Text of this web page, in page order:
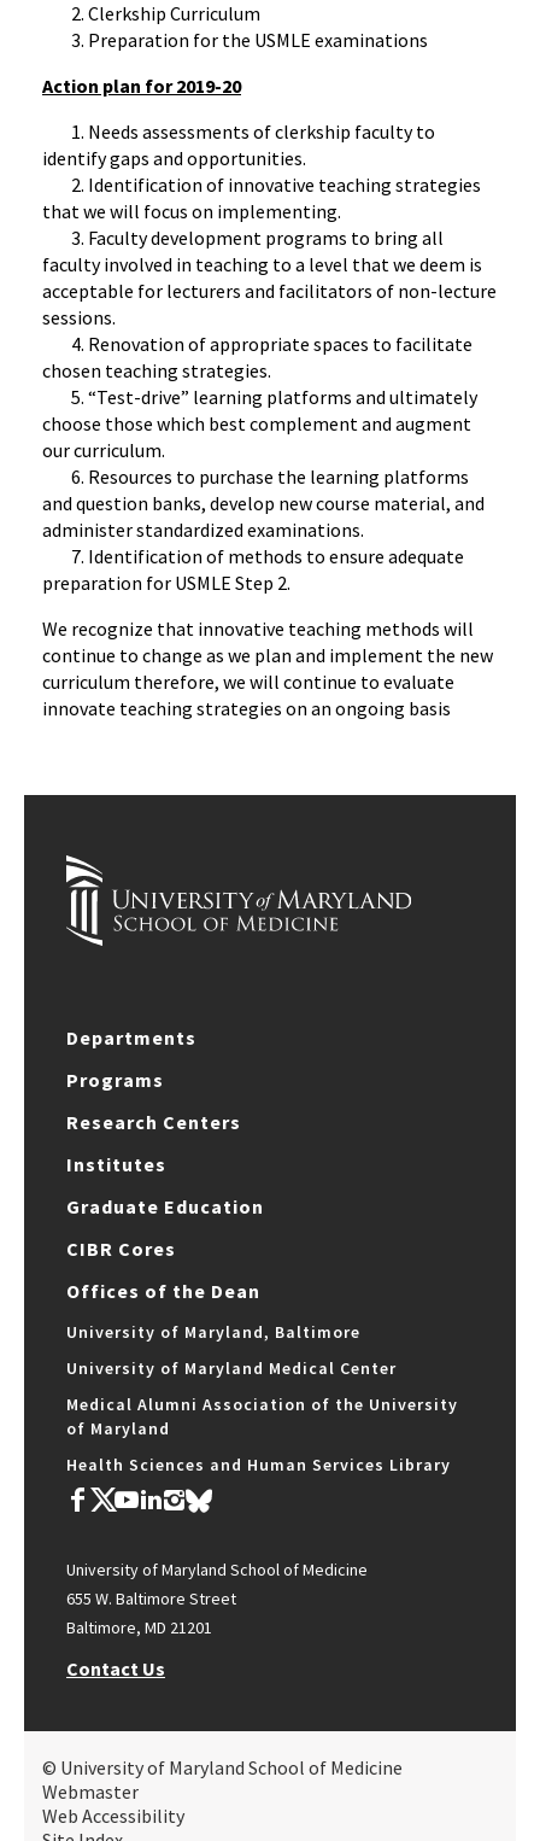
2. Clerkship Curriculum
3. Preparation for the USMLE examinations
Action plan for 2019-20
1. Needs assessments of clerkship faculty to
identify gaps and opportunities.
2. Identification of innovative teaching strategies
that we will focus on implementing.
3. Faculty development programs to bring all
faculty involved in teaching to a level that we deem is
acceptable for lecturers and facilitators of non-lecture
sessions.
4. Renovation of appropriate spaces to facilitate
chosen teaching strategies.
5. “Test-drive” learning platforms and ultimately
choose those which best complement and augment
our curriculum.
6. Resources to purchase the learning platforms
and question banks, develop new course material, and
administer standardized examinations.
7. Identification of methods to ensure adequate
preparation for USMLE Step 2.
We recognize that innovative teaching methods will
continue to change as we plan and implement the new
curriculum therefore, we will continue to evaluate
innovate teaching strategies on an ongoing basis
Departments
Programs
Research Centers
Institutes
Graduate Education
CIBR Cores
Offices of the Dean
University of Maryland, Baltimore
University of Maryland Medical Center
Medical Alumni Association of the University
of Maryland
Health Sciences and Human Services Library
University of Maryland School of Medicine
655 W. Baltimore Street
Baltimore, MD 21201
Contact Us
© University of Maryland School of Medicine
Webmaster
Web Accessibility